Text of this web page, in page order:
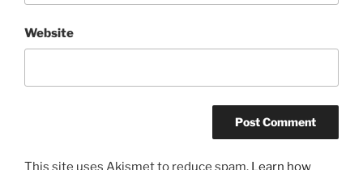
Website
This site uses Akismet to reduce spam. Learn how